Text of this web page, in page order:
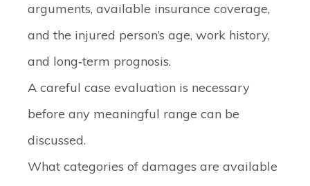
arguments, available insurance coverage,
and the injured person’s age, work history,
and long‑term prognosis.
A careful case evaluation is necessary
before any meaningful range can be
discussed.
What categories of damages are available